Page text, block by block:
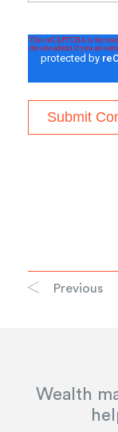
Previous
Wealth